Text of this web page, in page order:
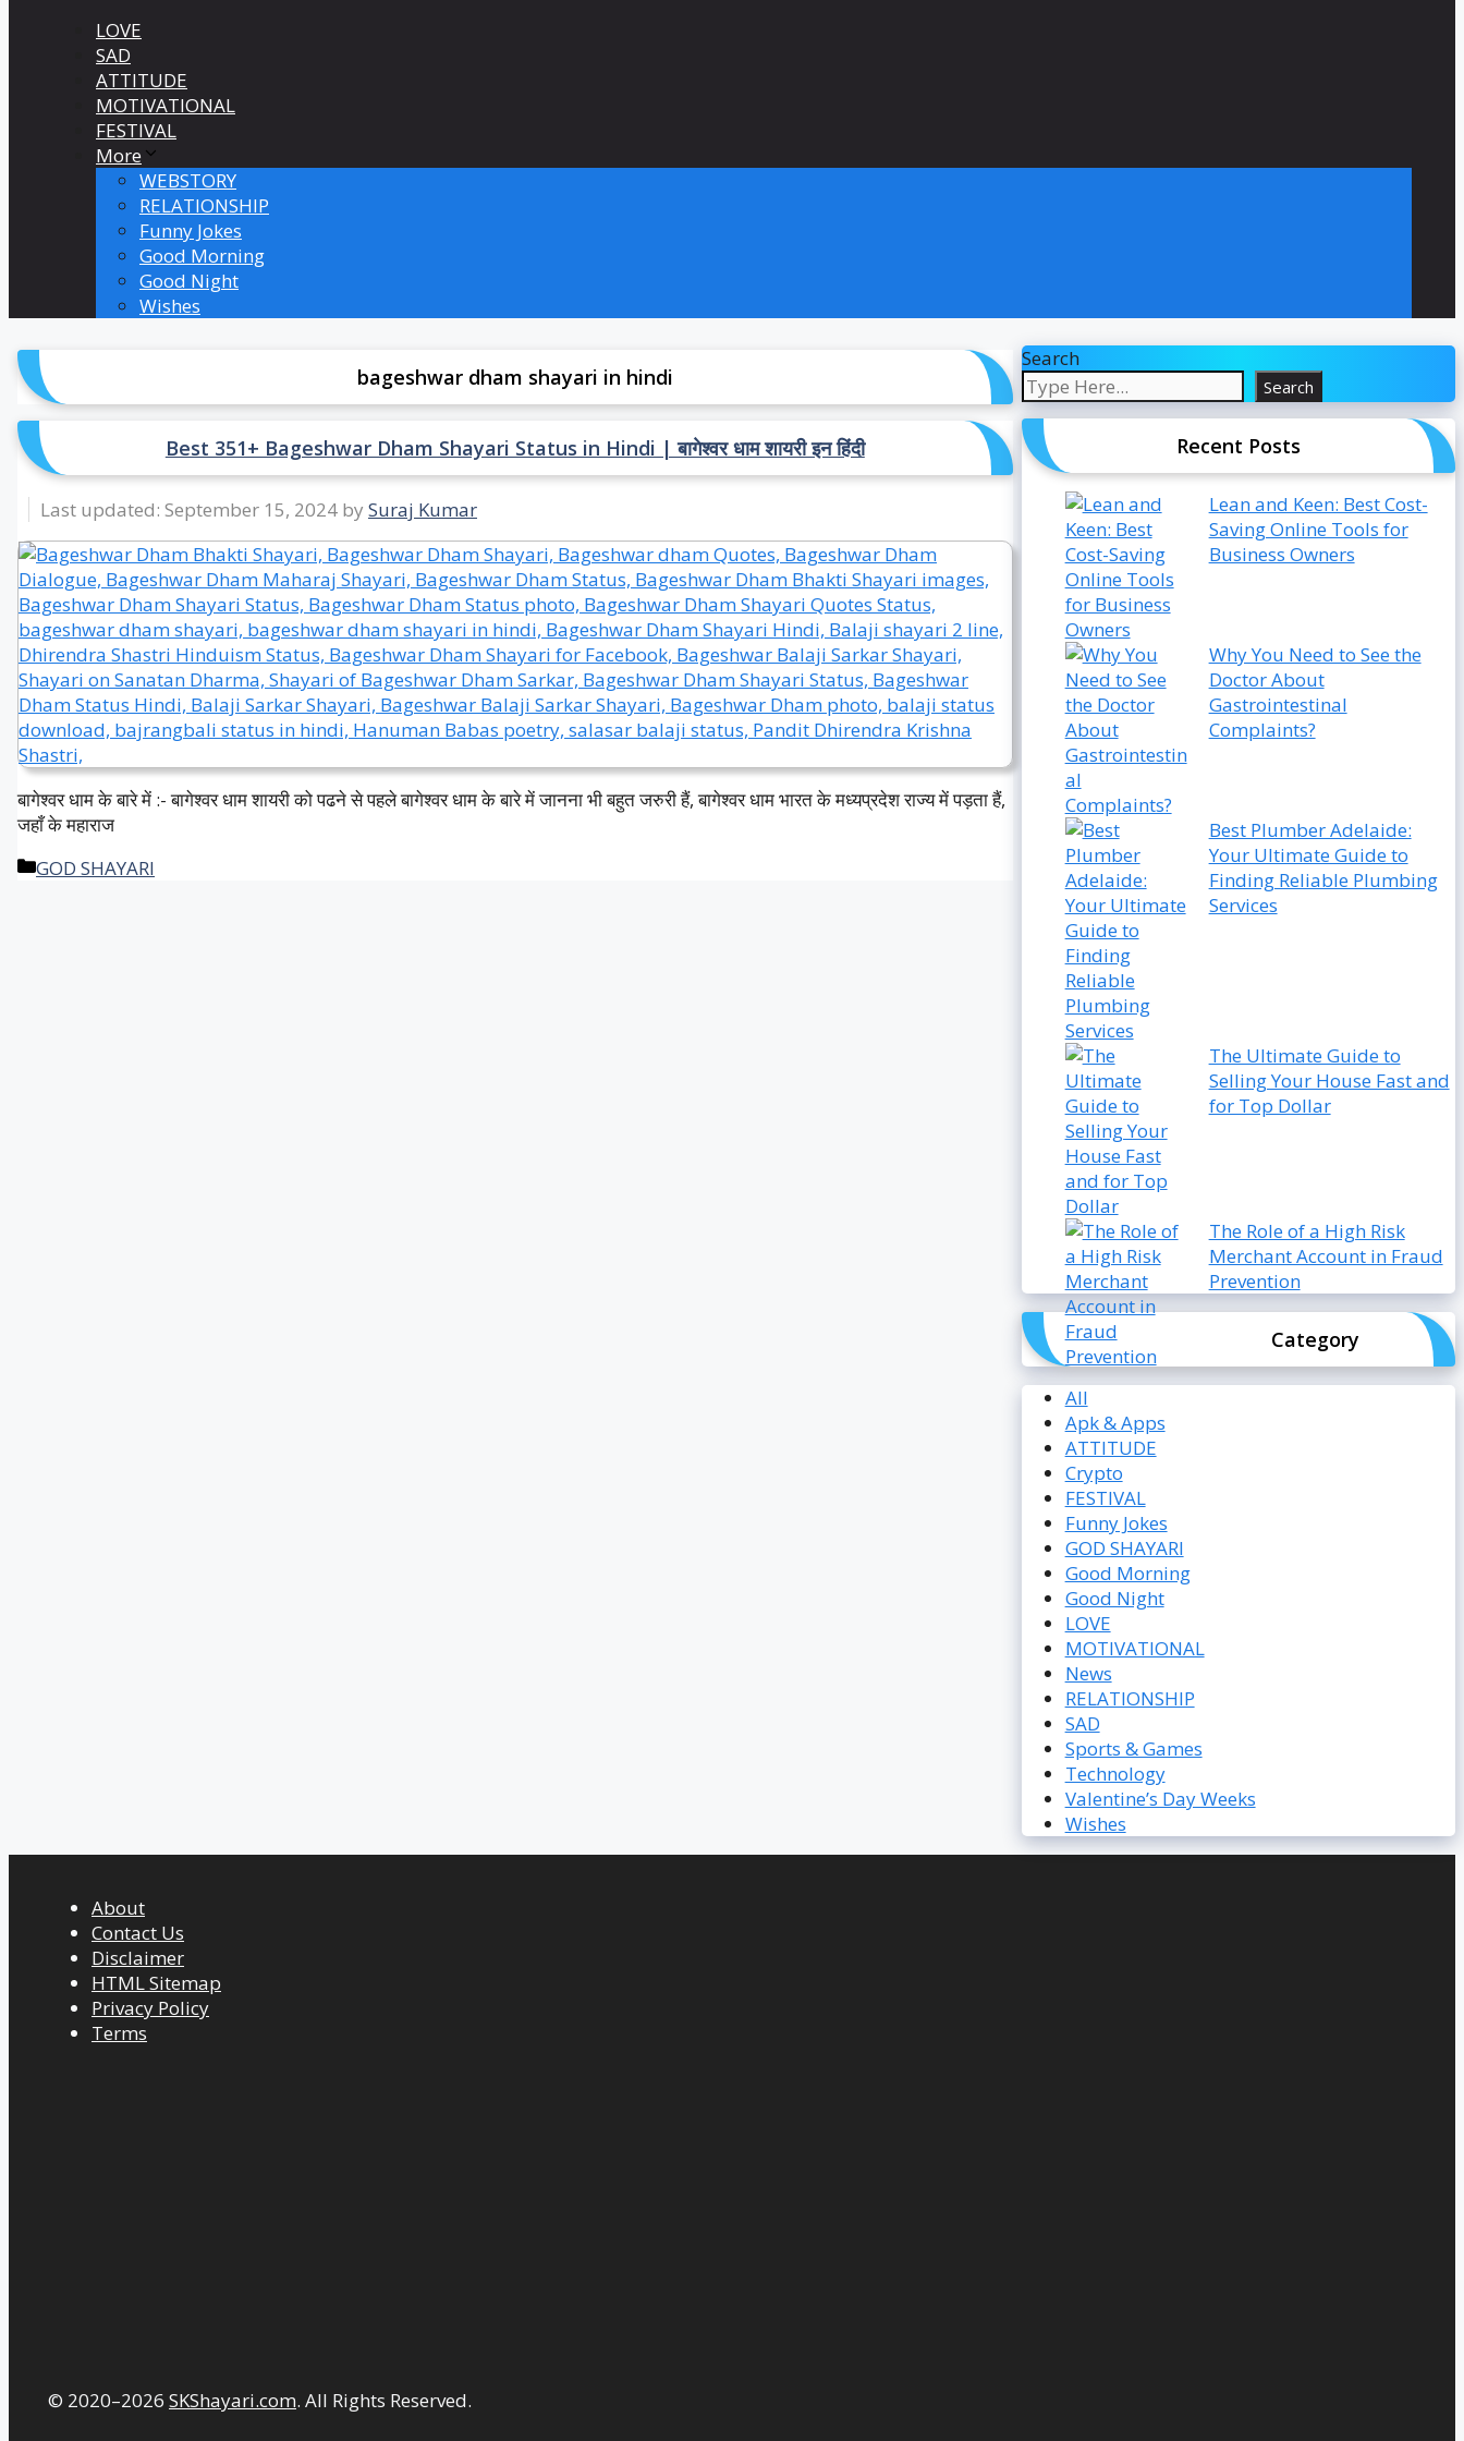
LOVE
SAD
ATTITUDE
MOTIVATIONAL
FESTIVAL
More
WEBSTORY
RELATIONSHIP
Funny Jokes
Good Morning
Good Night
Wishes
bageshwar dham shayari in hindi
Best 351+ Bageshwar Dham Shayari Status in Hindi | बागेश्वर धाम शायरी इन हिंदी
September 15, 2024 by Suraj Kumar
बागेश्वर धाम के बारे में :- बागेश्वर धाम शायरी को पढने से पहले बागेश्वर धाम के बारे में जानना भी बहुत जरुरी हैं, बागेश्वर धाम भारत के मध्यप्रदेश राज्य में पड़ता हैं,
जहाँ के महाराज
Categories
GOD SHAYARI
Search
Search
Recent Posts
Lean and Keen: Best Cost-
Saving Online Tools for
Business Owners
Why You Need to See the
Doctor About
Gastrointestinal
Complaints?
Best Plumber Adelaide:
Your Ultimate Guide to
Finding Reliable Plumbing
Services
The Ultimate Guide to
Selling Your House Fast and
for Top Dollar
The Role of a High Risk
Merchant Account in Fraud
Prevention
Category
All
Apk & Apps
ATTITUDE
Crypto
FESTIVAL
Funny Jokes
GOD SHAYARI
Good Morning
Good Night
LOVE
MOTIVATIONAL
News
RELATIONSHIP
SAD
Sports & Games
Technology
Valentine’s Day Weeks
Wishes
About
Contact Us
Disclaimer
HTML Sitemap
Privacy Policy
Terms
© 2020–2026 SKShayari.com. All Rights Reserved.